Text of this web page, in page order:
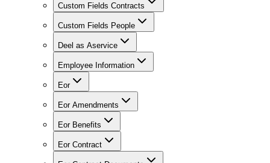
Custom Fields Contracts
Custom Fields People
Deel as Aservice
Employee Information
Eor
Eor Amendments
Eor Benefits
Eor Contract